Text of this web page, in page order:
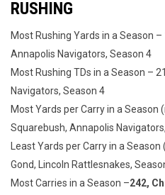
RUSHING
Most Rushing Yards in a Season
Annapolis Navigators, Season 4
Most Rushing TDs in a Season –
Navigators, Season 4
Most Yards per Carry in a Season
Squarebush, Annapolis
Least Yards per Carry in a
Gond, Lincoln Rattlesnakes,
Most Carries in a Season –242,